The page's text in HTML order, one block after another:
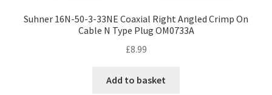
Suhner 16N-50-3-33NE Coaxial Right Angled Crimp On
Cable N Type Plug OM0733A
£8.99
Add to basket